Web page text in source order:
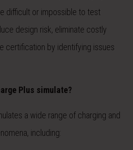
difficult or impossible to test
design risk, eliminate costly
certification by identifying issues
Plus simulate?
a wide range of charging and
including: